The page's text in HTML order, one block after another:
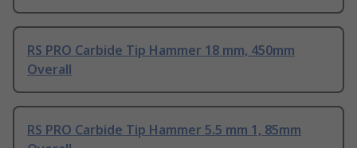
RS PRO Carbide Tip Hammer 18 mm, 450mm
Overall
RS PRO Carbide Tip Hammer 5.5 mm 1, 85mm